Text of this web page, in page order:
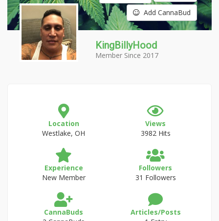
Add CannaBud
KingBillyHood
Member Since 2017
Location
Westlake, OH
Views
3982 Hits
Experience
New Member
Followers
31 Followers
CannaBuds
Articles/Posts